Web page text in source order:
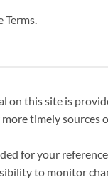
on this site is
timely
for your
to monitor